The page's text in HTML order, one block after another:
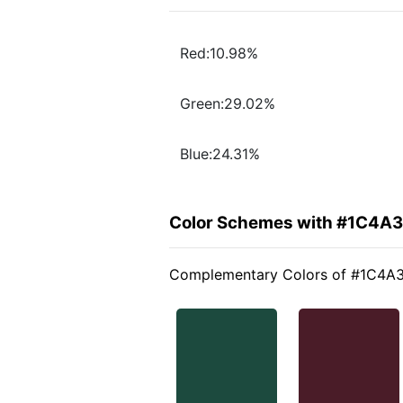
Red:10.98%
Green:29.02%
Blue:24.31%
Color Schemes with
Complementary Colors of